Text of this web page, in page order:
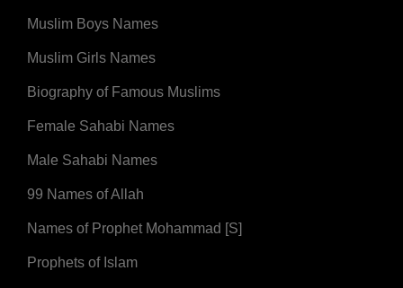
Muslim Boys Names
Muslim Girls Names
Biography of Famous Muslims
Female Sahabi Names
Male Sahabi Names
99 Names of Allah
Names of Prophet Mohammad [S]
Prophets of Islam